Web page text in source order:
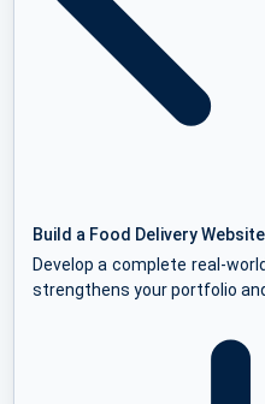
Build a Food Delivery Website
Develop a complete real-
strengthens your portfolio